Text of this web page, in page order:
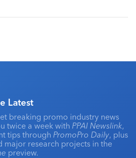
Latest
breaking promo industry news
twice a week with PPAI Newslink,
tips through PromoPro Daily, plus
major research projects in the
preview.